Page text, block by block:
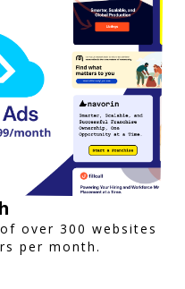
over 300 websites
per month.